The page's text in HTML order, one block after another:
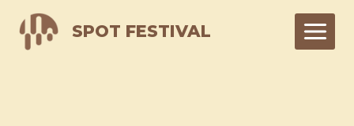
content
SPOT FESTIVAL